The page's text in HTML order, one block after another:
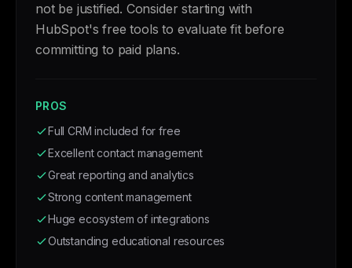
not be justified. Consider starting with
HubSpot's free tools to evaluate fit before
committing to paid plans.
PROS
Full CRM included for free
Excellent contact management
Great reporting and analytics
Strong content management
Huge ecosystem of integrations
Outstanding educational resources